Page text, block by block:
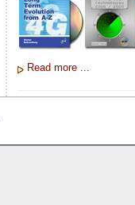
Read more ...